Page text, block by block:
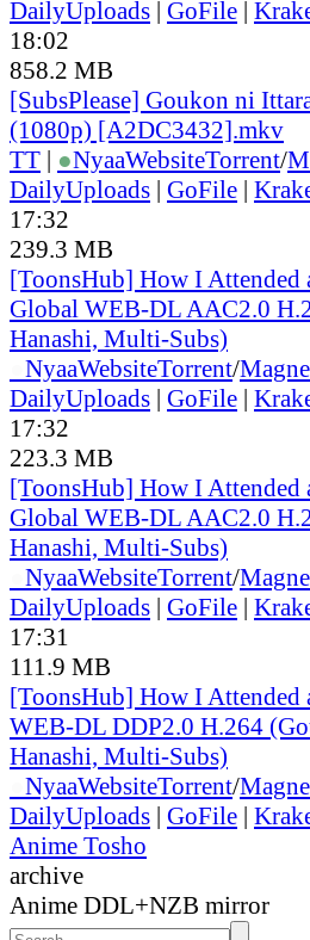
DailyUploads | GoFile |
18:02
858.2 MB
[SubsPlease] Goukon ni
(1080p) [A2DC3432].mkv
TT | ●NyaaWebsiteTorrent/
DailyUploads | GoFile |
17:32
239.3 MB
[ToonsHub] How I
Global WEB-DL AAC2.0
Hanashi, Multi-Subs)
NyaaWebsiteTorrent/
DailyUploads | GoFile |
17:32
223.3 MB
[ToonsHub] How I
Global WEB-DL AAC2.0
Hanashi, Multi-Subs)
NyaaWebsiteTorrent/
DailyUploads | GoFile |
17:31
111.9 MB
[ToonsHub] How I
WEB-DL DDP2.0 H.264
Hanashi, Multi-Subs)
NyaaWebsiteTorrent/
DailyUploads | GoFile |
Anime Tosho
archive
Anime DDL+NZB mirror